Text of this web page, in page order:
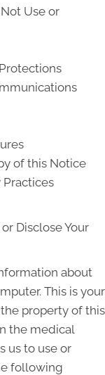
Use or
of this Notice
Practices
Disclose Your
about
This is your
property of this
the medical
us to use or
following